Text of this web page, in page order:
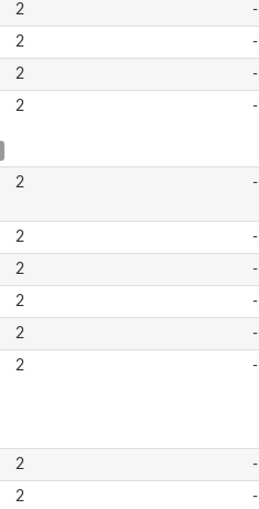
2 -
2 -
2 -
2 -
2 -
2 -
2 -
2 -
2 -
2 -
2 -
2 -